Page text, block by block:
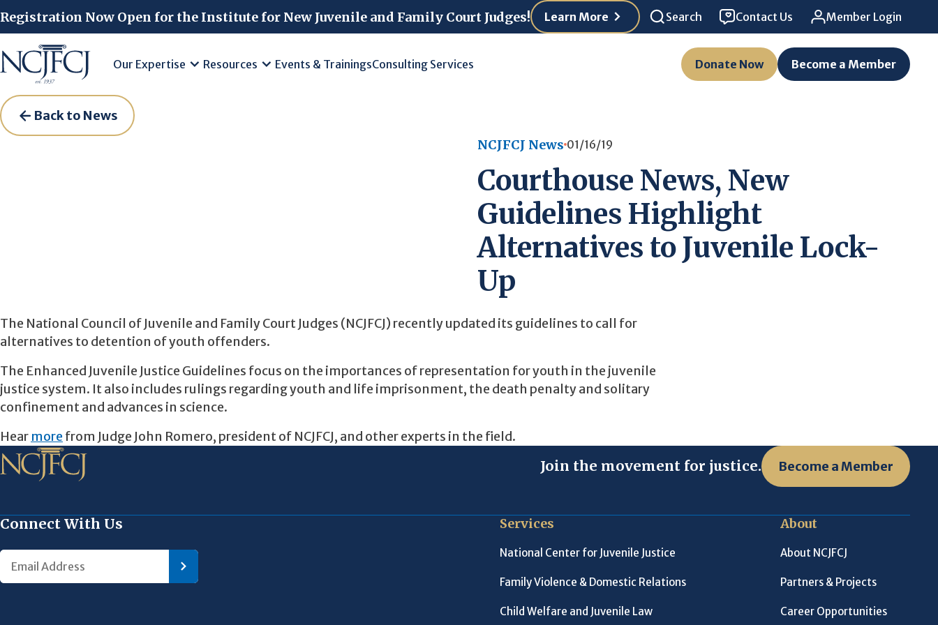
Registration Now Open for the Institute for New Juvenile and Family Court Judges! Learn More Search Contact Us Member Login
Our Expertise Resources Events & TrainingsConsulting Services Donate Now Become a Member
Back to News
NCJFCJ News 01/16/19
Courthouse News, New
Guidelines Highlight
Alternatives to Juvenile Lock-
Up
The National Council of Juvenile and Family Court Judges (NCJFCJ) recently updated its guidelines to call for
alternatives to detention of youth offenders.
The Enhanced Juvenile Justice Guidelines focus on the importances of representation for youth in the juvenile
justice system. It also includes rulings regarding youth and life imprisonment, the death penalty and solitary
confinement and advances in science.
Hear more from Judge John Romero, president of NCJFCJ, and other experts in the field.
Join the movement for justice. Become a Member
Connect With Us Services
National Center for Juvenile Justice
Family Violence & Domestic Relations
Child Welfare and Juvenile Law
About
About NCJFCJ
Partners & Projects
Career Opportunities